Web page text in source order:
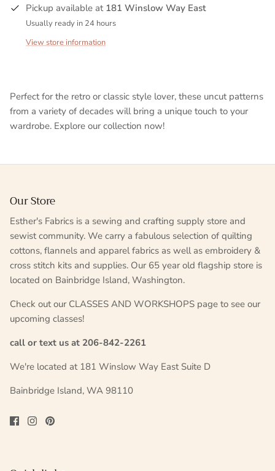
Pickup available at 181 Winslow Way East
Usually ready in 24 hours
View store information
Perfect for the retro or classic style lover, these uncut patterns
from a variety of decades will bring a unique touch to your
wardrobe. Explore our collection now!
Our Store
Esther's Fabrics is a sewing and crafting supply store and
sewist community. We carry a fabulous selection of quilting
cottons, flannels and apparel fabrics as well as embroidery &
cross stitch kits and supplies. Our 65 year old flagship store is
located on Bainbridge Island, Washington.
Check out our CLASSES AND WORKSHOPS page to see our
upcoming classes!
call or text us at 206-842-2261
We're located at 181 Winslow Way East Suite D
Bainbridge Island, WA 98110